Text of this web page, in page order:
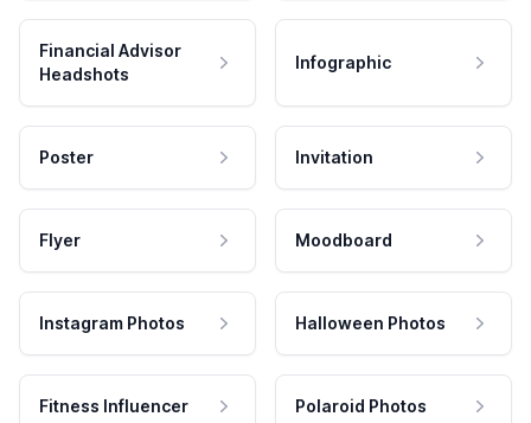
Financial Advisor
Headshots
Infographic
Poster Invitation
Flyer Moodboard
Instagram Photos Halloween Photos
Fitness Influencer Polaroid Photos